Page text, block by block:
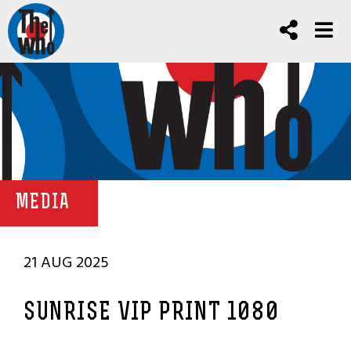
MEDIA
21 AUG 2025
SUNRISE VIP PRINT 1080